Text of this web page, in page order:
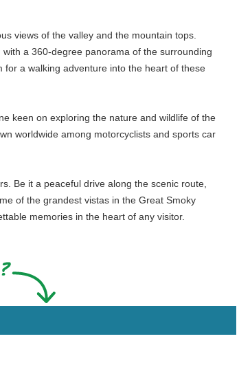
views of the valley and the mountain tops.
a 360-degree panorama of the surrounding
for a walking adventure into the heart of these
keen on exploring the nature and wildlife of the
worldwide among motorcyclists and sports car
Be it a peaceful drive along the scenic route,
of the grandest vistas in the Great Smoky
memories in the heart of any visitor.